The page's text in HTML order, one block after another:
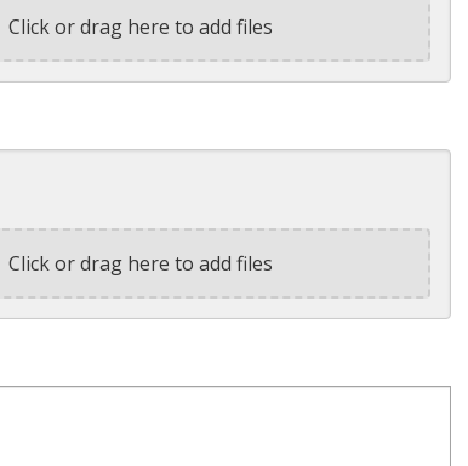
Click or drag here to add files
Click or drag here to add files